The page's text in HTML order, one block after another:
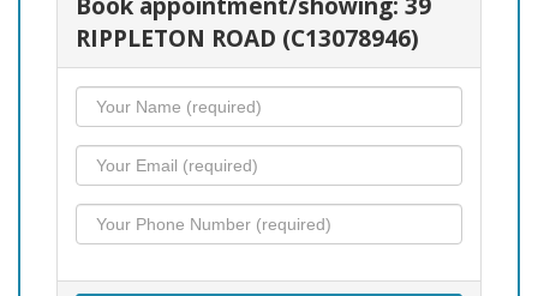
RIPPLETON ROAD (C13078946)